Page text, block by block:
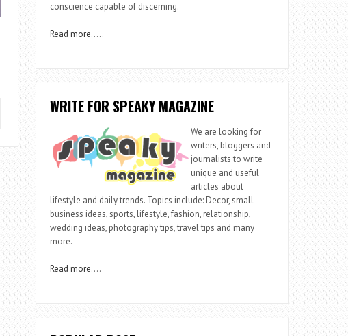
conscience capable of discerning.
Read more…..
WRITE FOR SPEAKY MAGAZINE
We are looking for
writers, bloggers and
journalists to write
unique and useful
articles about
lifestyle and daily trends. Topics include: Decor, small
business ideas, sports, lifestyle, fashion, relationship,
wedding ideas, photography tips, travel tips and many
more.
Read more….